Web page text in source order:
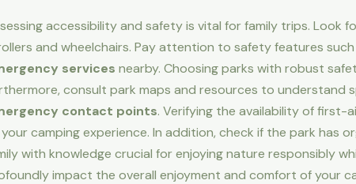
accessibility and safety is vital for family trips. Look
and wheelchairs. Pay attention to safety features such
services nearby. Choosing parks with robust
consult park maps and resources to understand
contact points. Verifying the availability of
camping experience. In addition, check if the park has
with knowledge crucial for enjoying nature responsibly
impact the overall enjoyment and comfort of your